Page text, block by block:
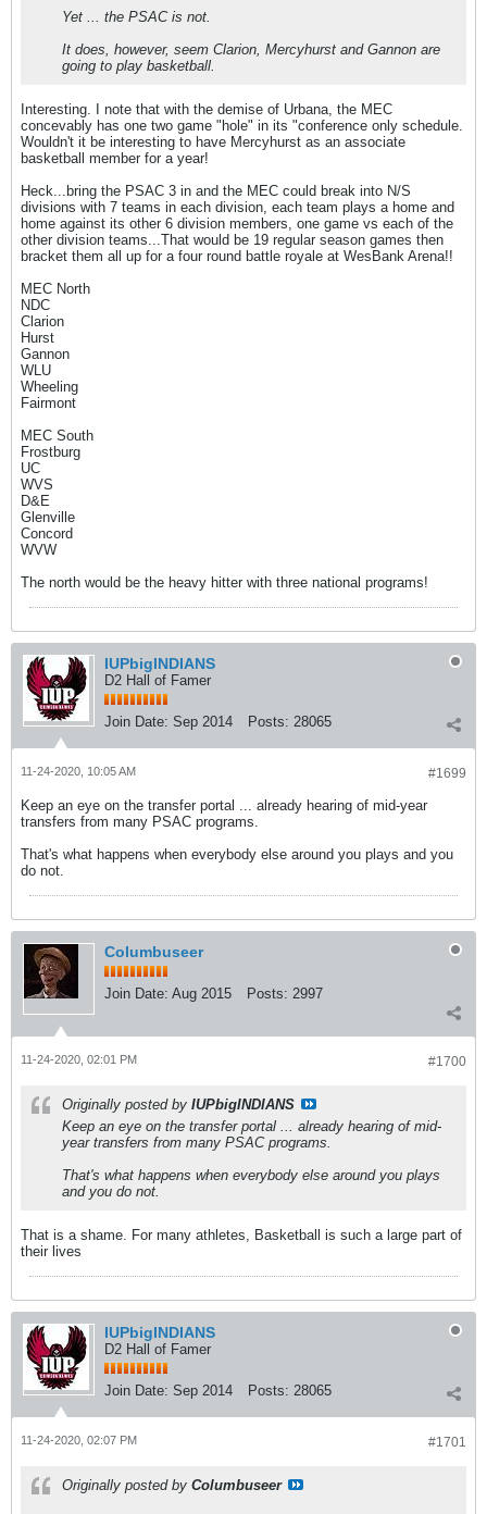
Yet ... the PSAC is not.
It does, however, seem Clarion, Mercyhurst and Gannon are
going to play basketball.
Interesting. I note that with the demise of Urbana, the MEC
concevably has one two game "hole" in its "conference only schedule.
Wouldn't it be interesting to have Mercyhurst as an associate
basketball member for a year!
Heck...bring the PSAC 3 in and the MEC could break into N/S
divisions with 7 teams in each division, each team plays a home and
home against its other 6 division members, one game vs each of the
other division teams...That would be 19 regular season games then
bracket them all up for a four round battle royale at WesBank Arena!!
MEC North
NDC
Clarion
Hurst
Gannon
WLU
Wheeling
Fairmont
MEC South
Frostburg
UC
WVS
D&E
Glenville
Concord
WVW
The north would be the heavy hitter with three national programs!
IUPbigINDIANS
D2 Hall of Famer
Join Date: Sep 2014 Posts: 28065
#1699
11-24-2020, 10:05 AM
Keep an eye on the transfer portal ... already hearing of mid-year
transfers from many PSAC programs.
That's what happens when everybody else around you plays and you
do not.
Columbuseer
Join Date: Aug 2015 Posts: 2997
#1700
11-24-2020, 02:01 PM
Originally posted by IUPbigINDIANS
Keep an eye on the transfer portal ... already hearing of mid-
year transfers from many PSAC programs.
That's what happens when everybody else around you plays
and you do not.
That is a shame. For many athletes, Basketball is such a large part of
their lives
IUPbigINDIANS
D2 Hall of Famer
Join Date: Sep 2014 Posts: 28065
#1701
11-24-2020, 02:07 PM
Originally posted by Columbuseer